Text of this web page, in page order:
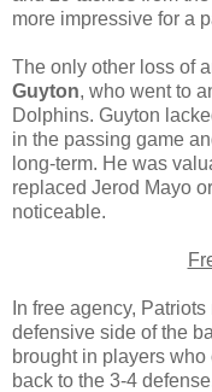
more impressive for a
The only other loss of
Guyton, who went to
Dolphins. Guyton
in the passing game
long-term. He was
replaced Jerod Mayo
noticeable.
In free agency,
defensive side of the
brought in players
back to the 3-4